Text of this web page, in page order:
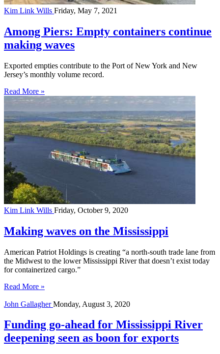
Kim Link Wills Friday, May 7, 2021
Among Piers: Empty containers continue
making waves
Exported empties contribute to the Port of New York and New
Jersey’s monthly volume record.
Read More »
Kim Link Wills Friday, October 9, 2020
Making waves on the Mississippi
American Patriot Holdings is creating “a north-south trade lane from
the Midwest to the lower Mississippi River that doesn’t exist today
for containerized cargo.”
Read More »
John GallagherMonday, August 3, 2020
Funding go-ahead for Mississippi River
deepening seen as boon for exports